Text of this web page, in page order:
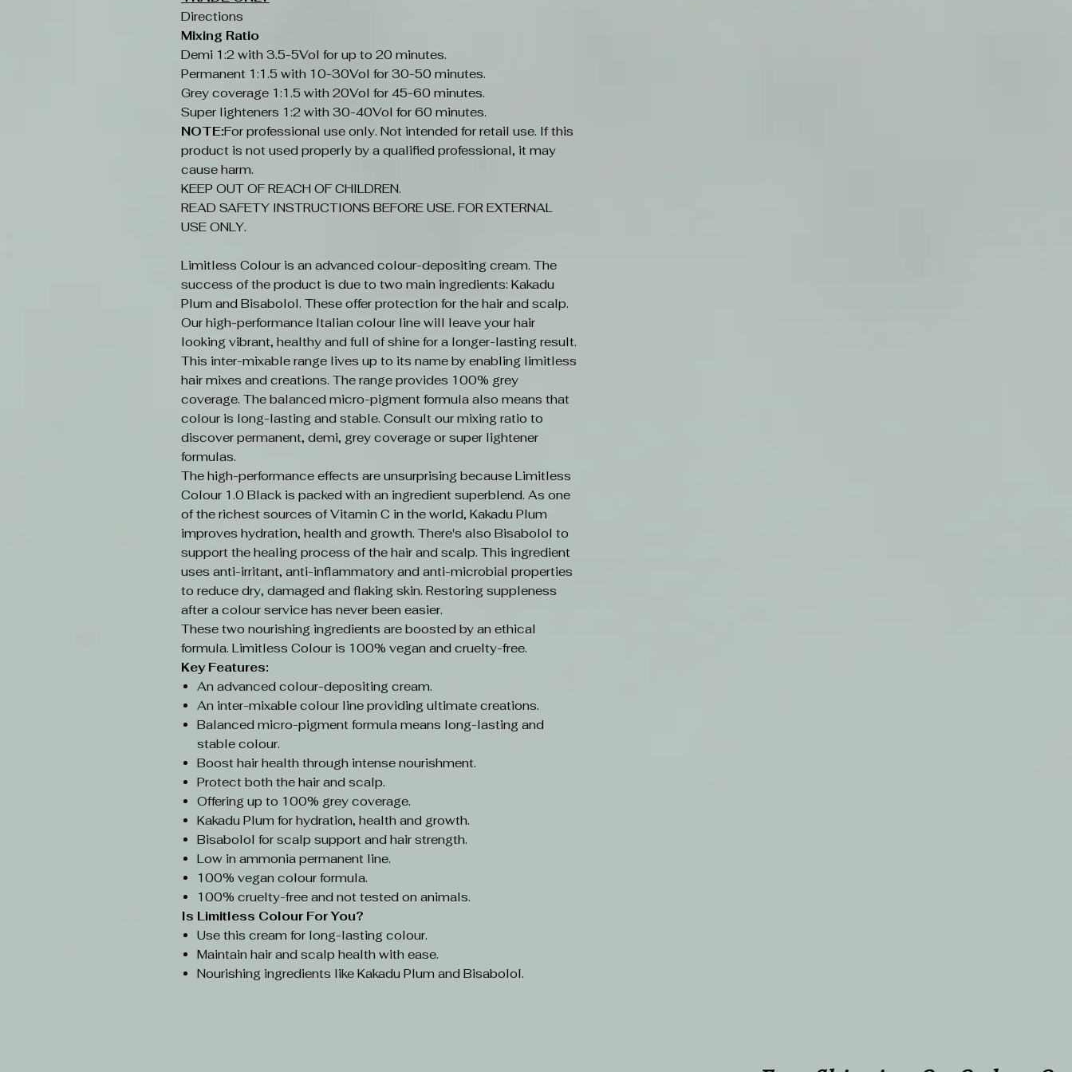
Directions
Mixing Ratio
Demi 1:2 with 3.5-5Vol for up to 20 minutes.
Permanent 1:1.5 with 10-30Vol for 30-50 minutes.
Grey coverage 1:1.5 with 20Vol for 45-60 minutes.
Super lighteners 1:2 with 30-40Vol for 60 minutes.
NOTE:For professional use only. Not intended for retail use. If this
product is not used properly by a qualified professional, it may
cause harm.
KEEP OUT OF REACH OF CHILDREN.
READ SAFETY INSTRUCTIONS BEFORE USE. FOR EXTERNAL
USE ONLY.
Limitless Colour is an advanced colour-depositing cream. The
success of the product is due to two main ingredients: Kakadu
Plum and Bisabolol. These offer protection for the hair and scalp.
Our high-performance Italian colour line will leave your hair
looking vibrant, healthy and full of shine for a longer-lasting result.
This inter-mixable range lives up to its name by enabling limitless
hair mixes and creations. The range provides 100% grey
coverage. The balanced micro-pigment formula also means that
colour is long-lasting and stable. Consult our mixing ratio to
discover permanent, demi, grey coverage or super lightener
formulas.
The high-performance effects are unsurprising because Limitless
Colour 1.0 Black is packed with an ingredient superblend. As one
of the richest sources of Vitamin C in the world, Kakadu Plum
improves hydration, health and growth. There's also Bisabolol to
support the healing process of the hair and scalp. This ingredient
uses anti-irritant, anti-inflammatory and anti-microbial properties
to reduce dry, damaged and flaking skin. Restoring suppleness
after a colour service has never been easier.
These two nourishing ingredients are boosted by an ethical
formula. Limitless Colour is 100% vegan and cruelty-free.
Key Features:
An advanced colour-depositing cream.
An inter-mixable colour line providing ultimate creations.
Balanced micro-pigment formula means long-lasting and
stable colour.
Boost hair health through intense nourishment.
Protect both the hair and scalp.
Offering up to 100% grey coverage.
Kakadu Plum for hydration, health and growth.
Bisabolol for scalp support and hair strength.
Low in ammonia permanent line.
100% vegan colour formula.
100% cruelty-free and not tested on animals.
Is Limitless Colour For You?
Use this cream for long-lasting colour.
Maintain hair and scalp health with ease.
Nourishing ingredients like Kakadu Plum and Bisabolol.